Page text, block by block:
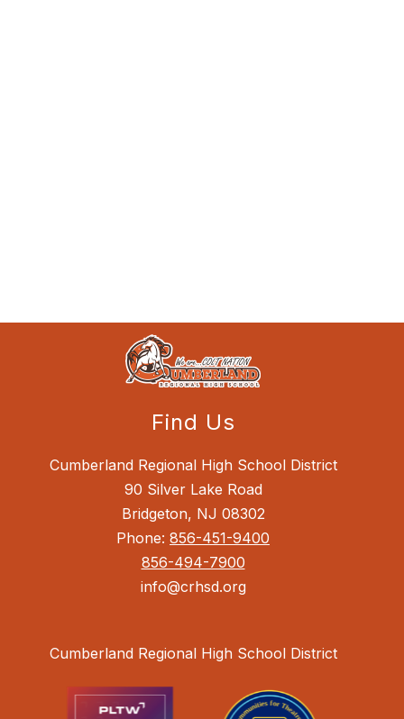
Find Us
Cumberland Regional High School District
90 Silver Lake Road
Bridgeton, NJ 08302
Phone: 856-451-9400
856-494-7900
info@crhsd.org
Cumberland Regional High School District